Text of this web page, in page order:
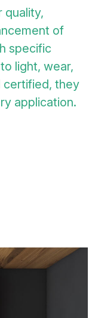
quality,
of
specific
light, wear,
certified, they
application.